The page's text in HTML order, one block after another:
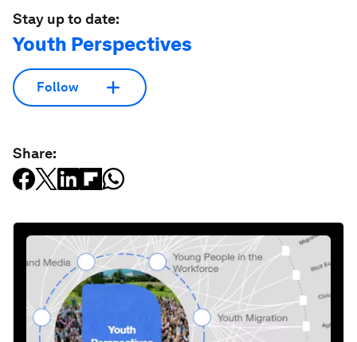
Stay up to date:
Youth Perspectives
Follow
Share: